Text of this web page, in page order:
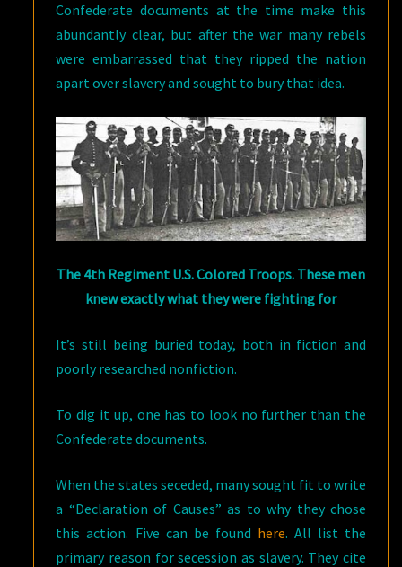
Confederate documents at the time make this
abundantly clear, but after the war many rebels
were embarrassed that they ripped the nation
apart over slavery and sought to bury that idea.
The 4th Regiment U.S. Colored Troops. These men
knew exactly what they were fighting for
It’s still being buried today, both in fiction and
poorly researched nonfiction.
To dig it up, one has to look no further than the
Confederate documents.
When the states seceded, many sought fit to write
a “Declaration of Causes” as to why they chose
this action. Five can be found here. All list the
primary reason for secession as slavery. They cite